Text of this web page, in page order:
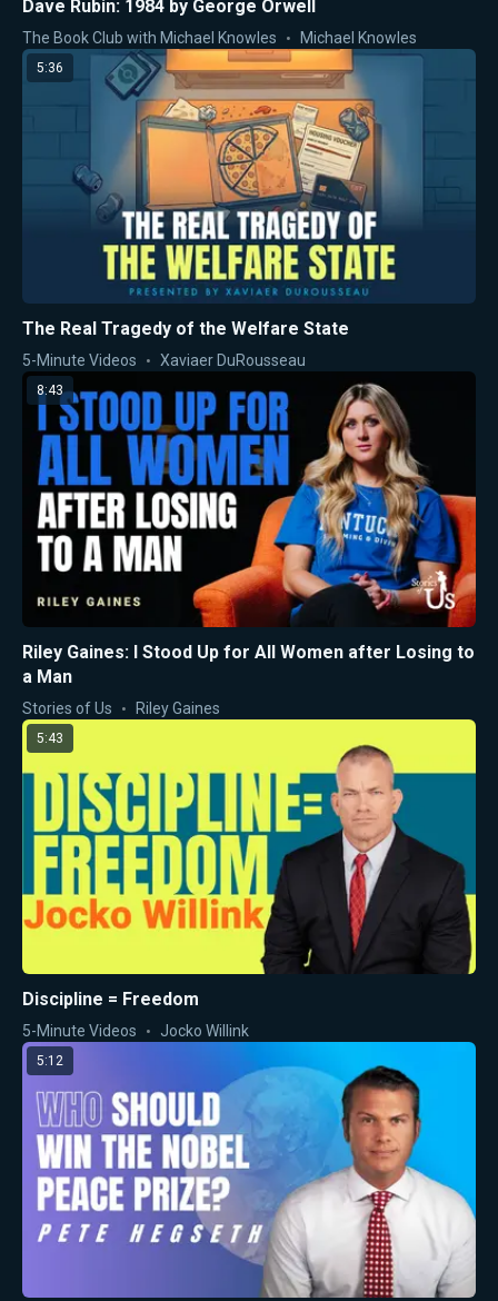
Dave Rubin: 1984 by George Orwell
The Book Club with Michael Knowles Michael Knowles
5:36
The Real Tragedy of the Welfare State
5-Minute Videos Xaviaer DuRousseau
8:43
Riley Gaines: I Stood Up for All Women after Losing to
a Man
Stories of Us Riley Gaines
5:43
Discipline = Freedom
5-Minute Videos Jocko Willink
5:12